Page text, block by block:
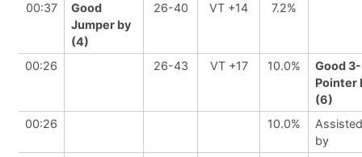
00:37
Good
Jumper by
(4)
26-40 VT +14 7.2%
00:26 26-43 VT +17 10.0%
Good 3-
Pointer
(6)
00:26
10.0%
Assisted
by